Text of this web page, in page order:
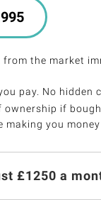
from the market
pay. No hidden
ownership if
making you
£1250 a